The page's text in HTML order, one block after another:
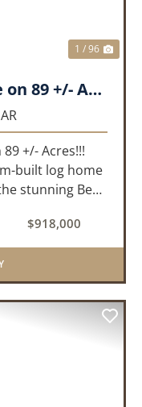
1 / 96
Custom Built Log Home on 89 +/- Acres!!!
AR
+/- Acres!!!
built log home
stunning Bear
Ozarks. This
2.5-ba...
$918,000